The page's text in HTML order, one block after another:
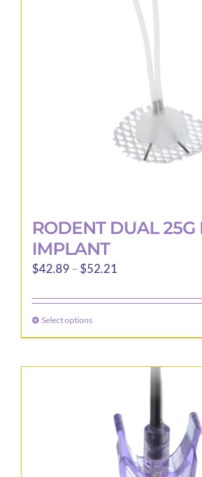
RODENT DUAL 25G
IMPLANT
$42.89– $52.21
$42.89
$52.21
Select optionsThis
product
options